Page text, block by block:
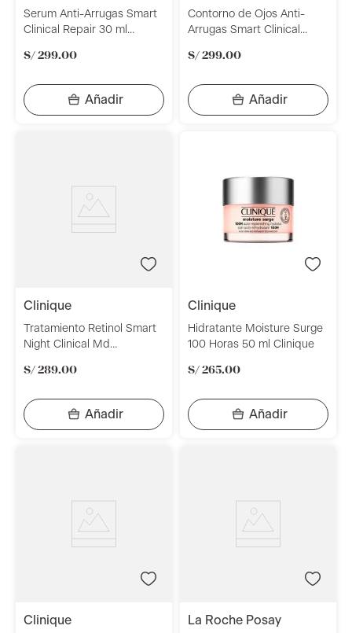
Serum Anti-Arrugas Smart
Clinical Repair 30 ml
S/ 299.00
Contorno de Ojos Anti-
Arrugas Smart Clinical
S/ 299.00
clinique
Tratamiento Retinol Smart
Night Clinical Md
Treatment 30 ml Clinique
S/ 289.00
clinique
Hidratante Moisture Surge
100 Horas 50 ml Clinique
S/ 265.00
clinique la roche posay